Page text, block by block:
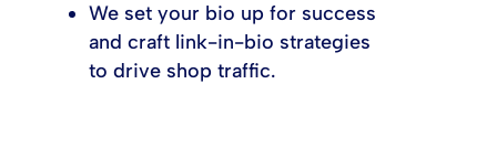
We set your bio up for success
and craft link-in-bio strategies
to drive shop traffic.